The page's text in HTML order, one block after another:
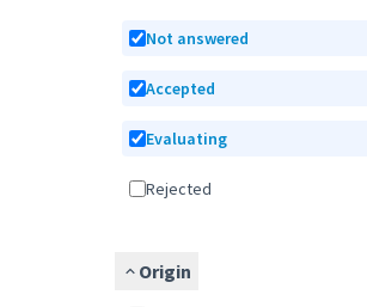
Not answered
Accepted
Evaluating
Rejected
Origin